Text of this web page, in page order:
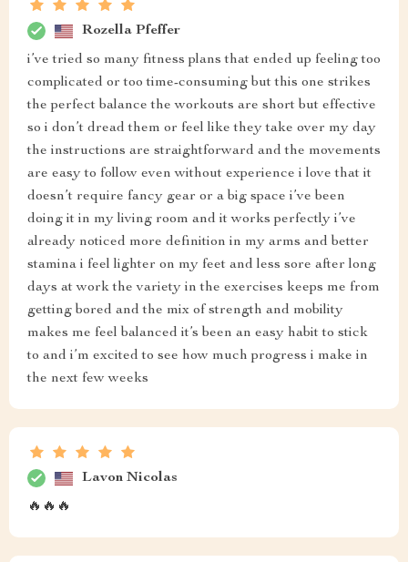
Rozella Pfeffer
i’ve tried so many fitness plans that ended up feeling too
complicated or too time-consuming but this one strikes
the perfect balance the workouts are short but effective
so i don’t dread them or feel like they take over my day
the instructions are straightforward and the movements
are easy to follow even without experience i love that it
doesn’t require fancy gear or a big space i’ve been
doing it in my living room and it works perfectly i’ve
already noticed more definition in my arms and better
stamina i feel lighter on my feet and less sore after long
days at work the variety in the exercises keeps me from
getting bored and the mix of strength and mobility
makes me feel balanced it’s been an easy habit to stick
to and i’m excited to see how much progress i make in
the next few weeks
Lavon Nicolas
🔥🔥🔥